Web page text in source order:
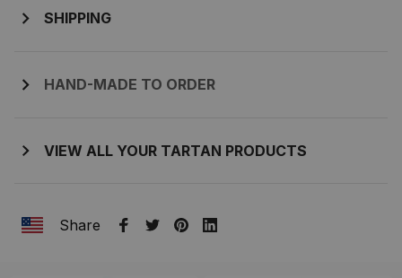
SHIPPING
HAND-MADE TO ORDER
VIEW ALL YOUR TARTAN PRODUCTS
Share